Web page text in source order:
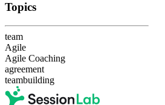
Topics
team
Agile
Agile Coaching
agreement
teambuilding